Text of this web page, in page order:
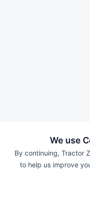
We use
By continuing, Tractor
to help us improve